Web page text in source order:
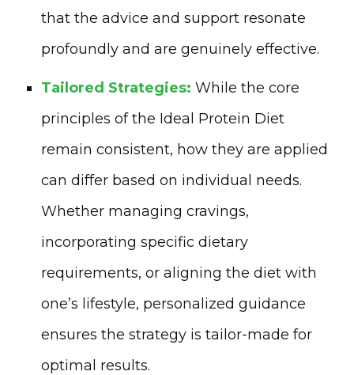
that the advice and support resonate
profoundly and are genuinely effective.
Tailored Strategies: While the core
principles of the Ideal Protein Diet
remain consistent, how they are applied
can differ based on individual needs.
Whether managing cravings,
incorporating specific dietary
requirements, or aligning the diet with
one’s lifestyle, personalized guidance
ensures the strategy is tailor-made for
optimal results.